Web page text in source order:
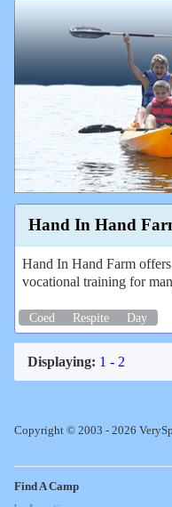
Hand In Hand
Hand In Hand Farm
vocational training for
Coed Respite Day
Displaying: 1 - 2
Copyright © 2003 - 2026
Find A Camp